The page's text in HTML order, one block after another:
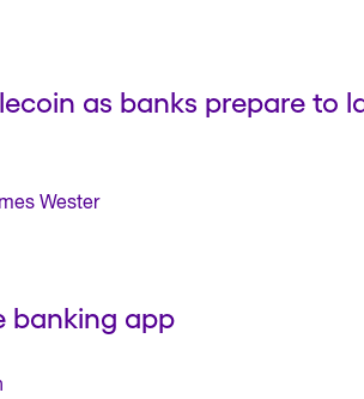
as banks prepare to
Wester
banking app